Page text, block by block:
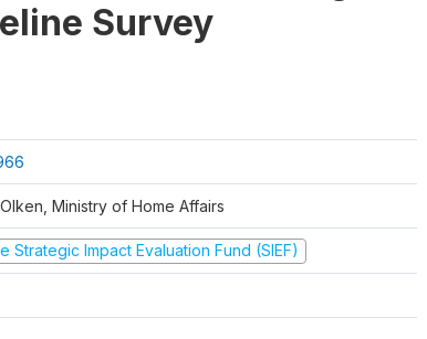
Survey
Ministry of Home Affairs
Strategic Impact Evaluation Fund (SIEF)